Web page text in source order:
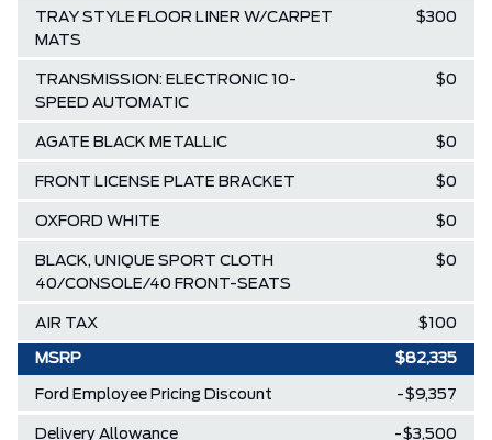
TRAY STYLE FLOOR LINER W/CARPET
MATS
$300
TRANSMISSION: ELECTRONIC 10-
SPEED AUTOMATIC
$0
AGATE BLACK METALLIC $0
FRONT LICENSE PLATE BRACKET $0
OXFORD WHITE $0
BLACK, UNIQUE SPORT CLOTH
40/CONSOLE/40 FRONT-SEATS
$0
AIR TAX $100
MSRP $82,335
Ford Employee Pricing Discount -$9,357
Delivery Allowance -$3,500